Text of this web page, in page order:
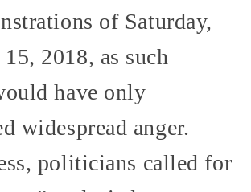
of Saturday,
2018, as such
have only
widespread anger.
politicians called for